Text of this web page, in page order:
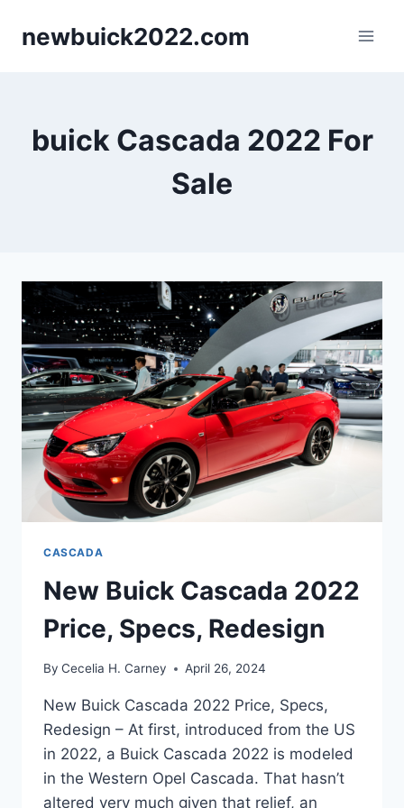
newbuick2022.com
buick Cascada 2022 For
Sale
CASCADA
New Buick Cascada 2022
Price, Specs, Redesign
By Cecelia H. Carney April 26, 2024
New Buick Cascada 2022 Price, Specs,
Redesign – At first, introduced from the US
in 2022, a Buick Cascada 2022 is modeled
in the Western Opel Cascada. That hasn’t
altered very much given that relief, an